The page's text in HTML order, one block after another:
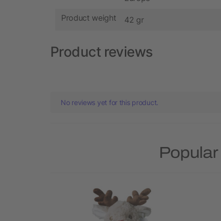
Product weight 42 gr
Product reviews
No reviews yet for this product.